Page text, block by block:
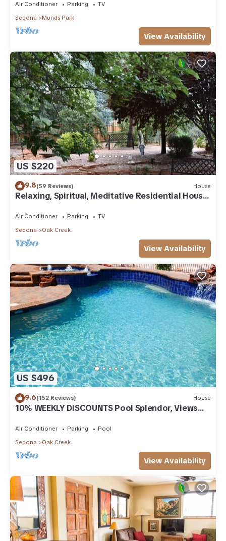
Air Conditioner Parking
TV
Sedona
Munds Park
View Availability
US $220
9.8(59 Reviews) House
Relaxing, Spiritual, Meditative Residential House
Air Conditioner Parking
TV
Sedona
Oak Creek
View Availability
US $496
9.6(152 Reviews) House
10% WEEKLY DISCOUNTS Pool Splendor, Views
Air Conditioner Parking
Pool
Sedona
Oak Creek
View Availability